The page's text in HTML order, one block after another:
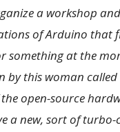
a workshop
of Arduino that
something at the
this woman
open-source
a new, sort of